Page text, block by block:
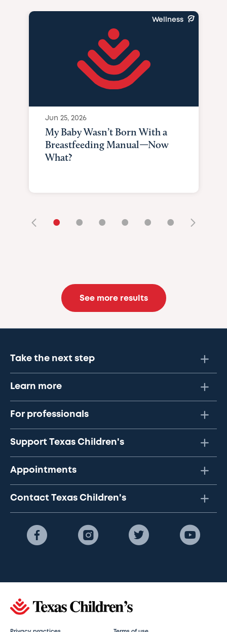
Wellness
Jun 25, 2026
My Baby Wasn’t Born With a
Breastfeeding Manual—Now
What?
• • • • • •
See more results
Take the next step
Learn more
For professionals
Support Texas Children's
Appointments
Contact Texas Children's